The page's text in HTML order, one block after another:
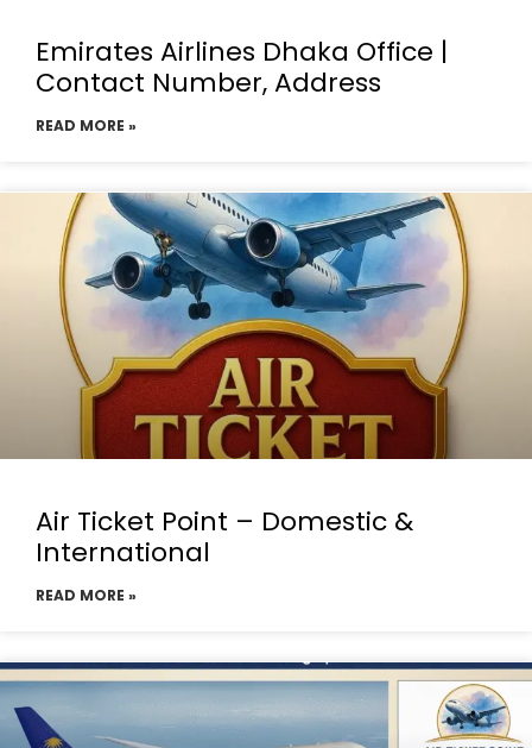
Emirates Airlines Dhaka Office |
Contact Number, Address
READ MORE »
Air Ticket Point – Domestic &
International
READ MORE »